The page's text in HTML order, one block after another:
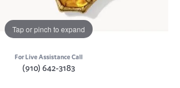
Tap or pinch to expand
For Live Assistance Call
(910) 642-3183